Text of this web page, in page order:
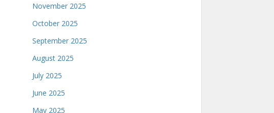
November 2025
October 2025
September 2025
August 2025
July 2025
June 2025
May 2025